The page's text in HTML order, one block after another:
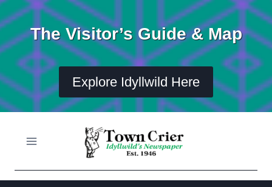
The Visitor’s Guide & Map
Explore Idyllwild Here